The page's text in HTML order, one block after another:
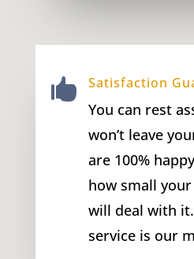
 Satisfaction
You can rest
won’t leave
are 100%
how small
will deal with
service is our